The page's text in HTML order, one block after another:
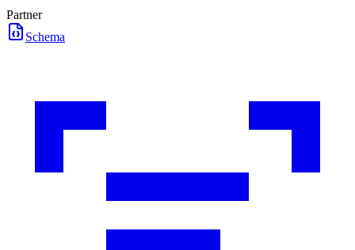
Partner
Schema